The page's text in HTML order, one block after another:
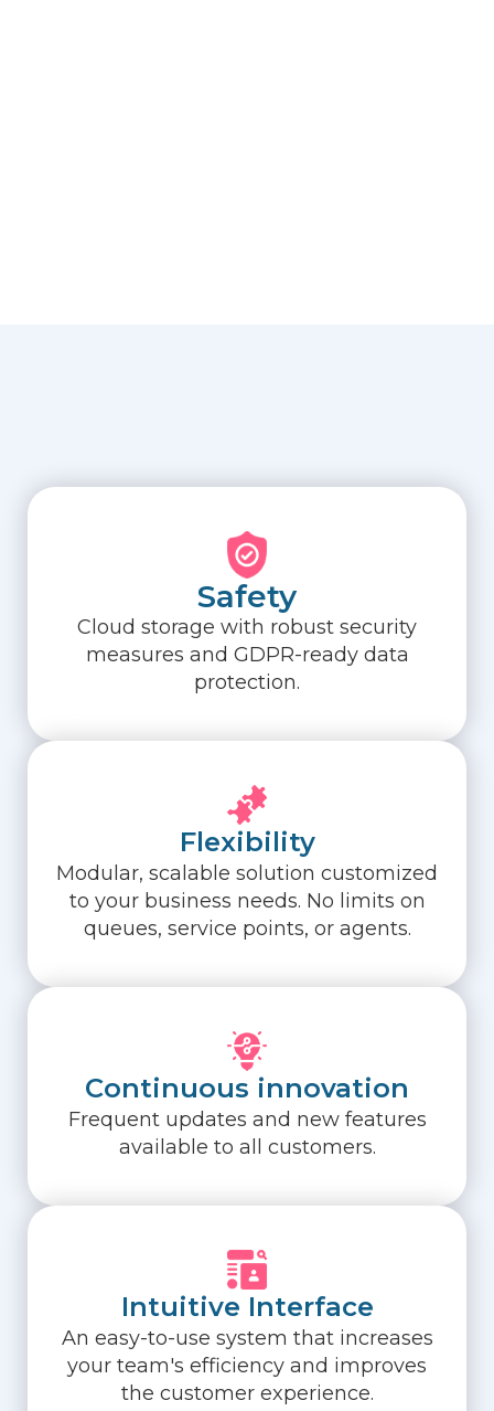
Safety
Cloud storage with robust security
measures and GDPR-ready data
protection.
Flexibility
Modular, scalable solution customized
to your business needs. No limits on
queues, service points, or agents.
Continuous innovation
Frequent updates and new features
available to all customers.
Intuitive Interface
An easy-to-use system that increases
your team's efficiency and improves
the customer experience.